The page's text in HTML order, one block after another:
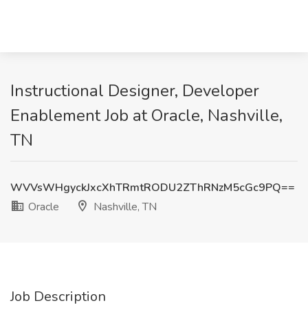
Instructional Designer, Developer
Enablement Job at Oracle, Nashville,
TN
WVVsWHgyckJxcXhTRmtRODU2ZThRNzM5cGc9PQ==
Oracle
Nashville, TN
Job Description